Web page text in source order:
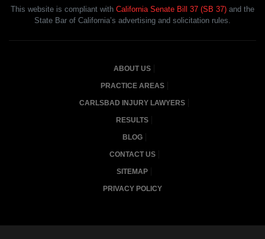
This website is compliant with California Senate Bill 37 (SB 37) and the
State Bar of California’s advertising and solicitation rules.
ABOUT US
PRACTICE AREAS
CARLSBAD INJURY LAWYERS
RESULTS
BLOG
CONTACT US
SITEMAP
PRIVACY POLICY